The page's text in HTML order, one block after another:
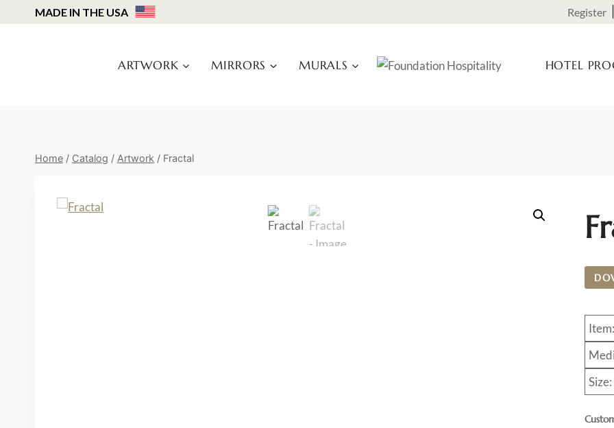
to
MADE IN THE USA Register
ARTWORK MIRRORS MURALS HOTEL
Home / Catalog / Artwork / Fractal